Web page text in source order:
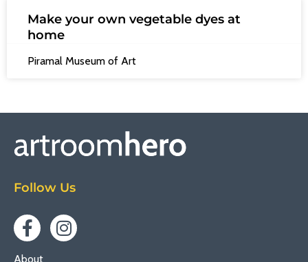
Make your own vegetable dyes at
home
Piramal Museum of Art
Follow Us
About